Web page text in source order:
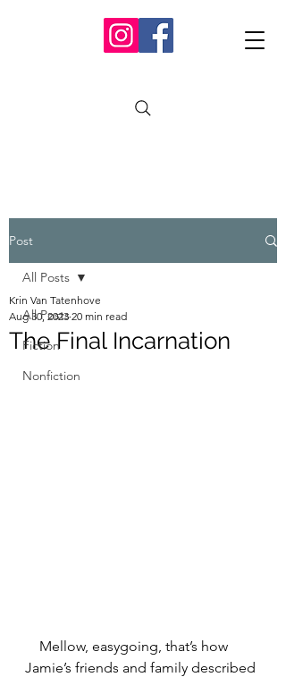
Post
All Posts
Fiction
Nonfiction
All Posts
The Final Incarnation
Krin Van Tatenhove
Aug 30, 2023 20 min read
Jamie’s friends and family described